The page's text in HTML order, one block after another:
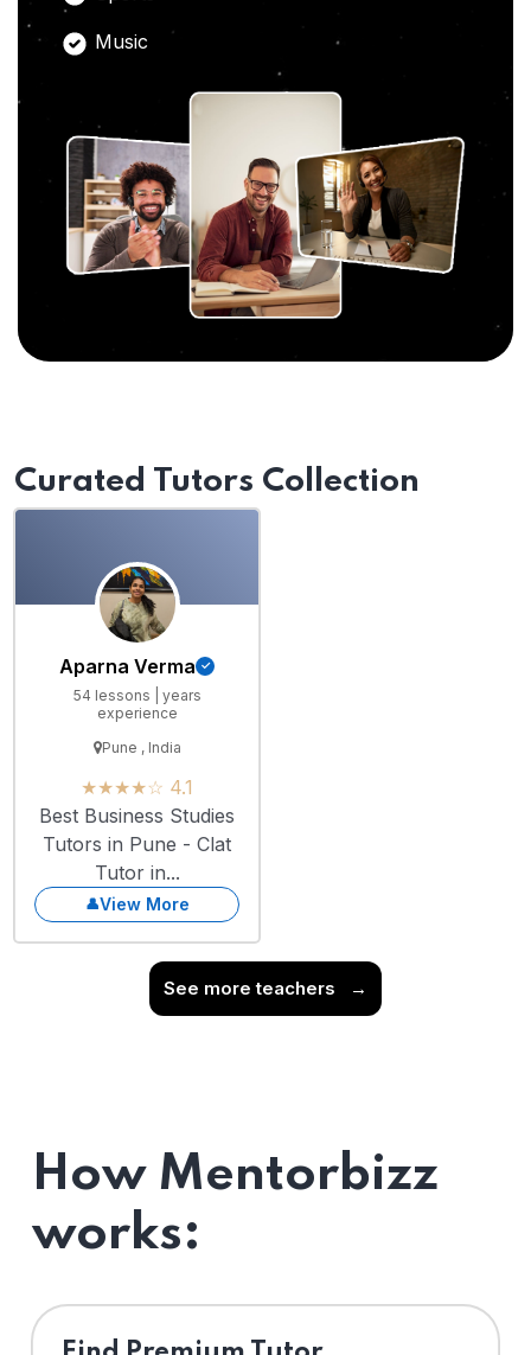
Music
Curated Tutors Collection
Aparna Verma
54 lessons | years
experience
Pune , India
★★★★☆ 4.1
Best Business Studies
Tutors in Pune - Clat
Tutor in...
View More
See more teachers →
How Mentorbizz
works: